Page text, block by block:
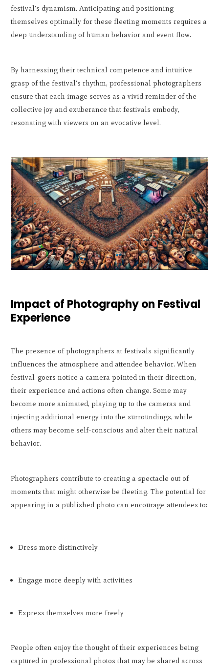
festival's dynamism. Anticipating and positioning
themselves optimally for these fleeting moments requires a
deep understanding of human behavior and event flow.
By harnessing their technical competence and intuitive
grasp of the festival's rhythm, professional photographers
ensure that each image serves as a vivid reminder of the
collective joy and exuberance that festivals embody,
resonating with viewers on an evocative level.
Impact of Photography on Festival
Experience
The presence of photographers at festivals significantly
influences the atmosphere and attendee behavior. When
festival-goers notice a camera pointed in their direction,
their experience and actions often change. Some may
become more animated, playing up to the cameras and
injecting additional energy into the surroundings, while
others may become self-conscious and alter their natural
behavior.
Photographers contribute to creating a spectacle out of
moments that might otherwise be fleeting. The potential for
appearing in a published photo can encourage attendees to:
Dress more distinctively
Engage more deeply with activities
Express themselves more freely
People often enjoy the thought of their experiences being
captured in professional photos that may be shared across